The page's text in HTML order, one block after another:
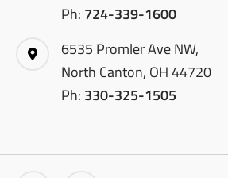
Ph: 724-339-1600
6535 Promler Ave NW,
North Canton, OH 44720
Ph: 330-325-1505